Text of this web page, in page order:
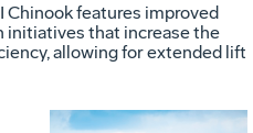
Chinook features improved
initiatives that increase the
allowing for extended lift